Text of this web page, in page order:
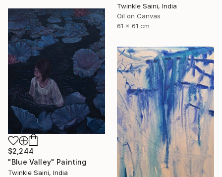
Twinkle Saini, India
Oil on Canvas
61 x 61 cm
$2,244
"Blue Valley" Painting
Twinkle Saini, India